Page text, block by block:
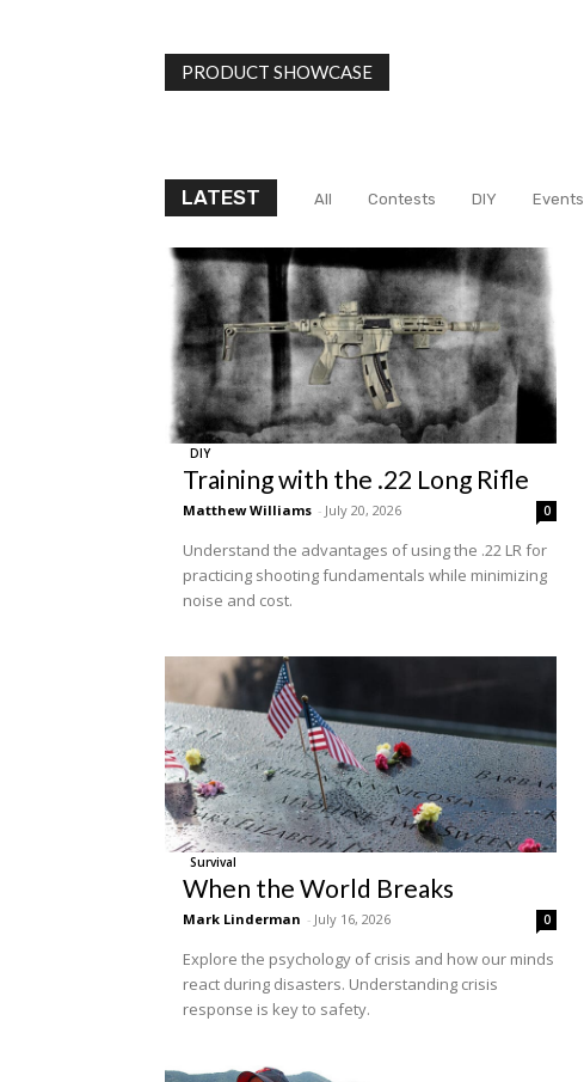
PRODUCT SHOWCASE
LATEST All Contests DIY Events
DIY
Training with the .22 Long Rifle
Matthew Williams - July 20, 2026 0
Understand the advantages of using the .22 LR for
practicing shooting fundamentals while minimizing
noise and cost.
Survival
When the World Breaks
Mark Linderman - July 16, 2026 0
Explore the psychology of crisis and how our minds
react during disasters. Understanding crisis
response is key to safety.